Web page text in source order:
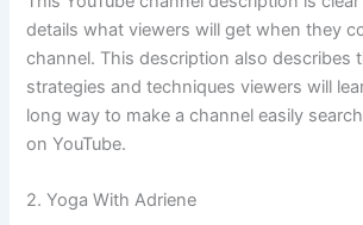
details what viewers will get when they
channel. This description also describes
strategies and techniques viewers will
long way to make a channel easily
on YouTube.
2. Yoga With Adriene